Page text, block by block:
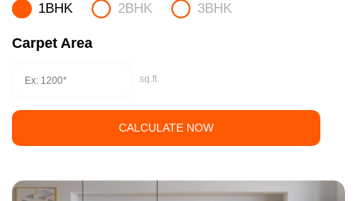
1BHK 2BHK 3BHK
Carpet Area
sq.ft
CALCULATE NOW